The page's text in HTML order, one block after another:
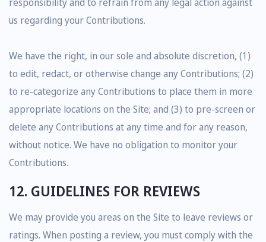
us regarding your Contributions.
We have the right, in our sole and absolute discretion, (1)
to edit, redact, or otherwise change any Contributions; (2)
to re-categorize any Contributions to place them in more
appropriate locations on the Site; and (3) to pre-screen or
delete any Contributions at any time and for any reason,
without notice. We have no obligation to monitor your
Contributions.
12. GUIDELINES FOR REVIEWS
We may provide you areas on the Site to leave reviews or
ratings. When posting a review, you must comply with the